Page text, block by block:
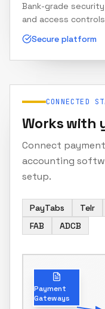
Bank-grade
and access
Secure platform
CONNECTED
Works with
Connect
accounting
setup.
PayTabs Telr
FAB
ADCB
Payment
Gateways